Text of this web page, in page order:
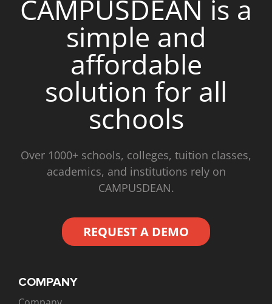
CAMPUSDEAN is a
simple and
affordable
solution for all
schools
Over 1000+ schools, colleges, tuition classes,
academics, and institutions rely on
CAMPUSDEAN.
REQUEST A DEMO
COMPANY